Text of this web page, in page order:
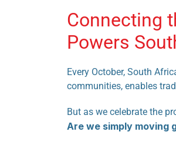
Connecting
Powers
Every October, South
communities, enables
But as we celebrate the
Are we simply moving